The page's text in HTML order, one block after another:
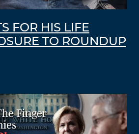
FOR HIS LIFE
TO ROUNDUP